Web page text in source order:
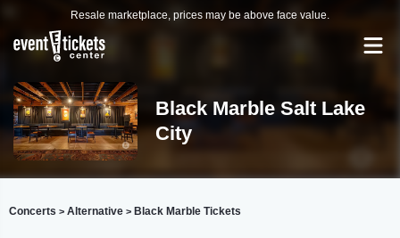
Resale marketplace, prices may be above face value.
Black Marble Salt Lake
City
Concerts > Alternative > Black Marble Tickets